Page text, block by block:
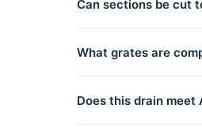
residential conditions.
Can sections be cut
What grates are
your series.
Does this drain meet